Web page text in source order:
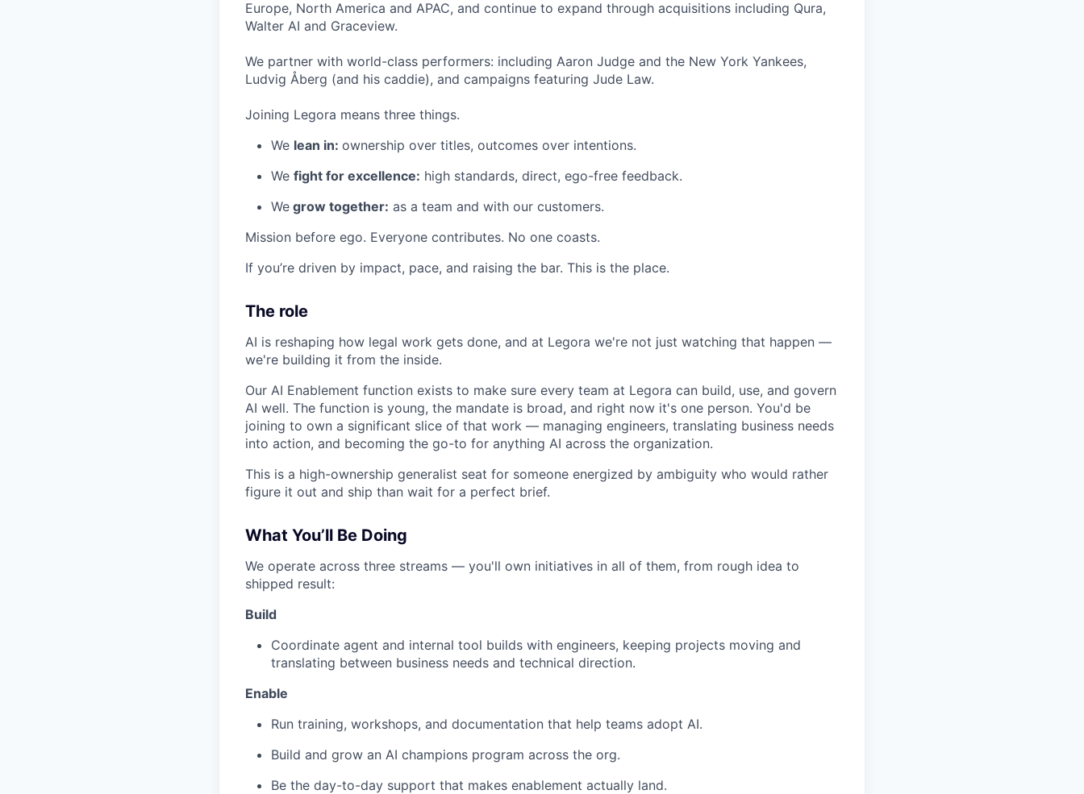
Europe, North America and APAC, and continue to expand through acquisitions including Qura,
Walter AI and Graceview.
We partner with world-class performers: including Aaron Judge and the New York Yankees,
Ludvig Åberg (and his caddie), and campaigns featuring Jude Law.
Joining Legora means three things.
We lean in: ownership over titles, outcomes over intentions.
We fight for excellence: high standards, direct, ego-free feedback.
We grow together: as a team and with our customers.
Mission before ego. Everyone contributes. No one coasts.
If you’re driven by impact, pace, and raising the bar. This is the place.
The role
AI is reshaping how legal work gets done, and at Legora we're not just watching that happen —
we're building it from the inside.
Our AI Enablement function exists to make sure every team at Legora can build, use, and govern
AI well. The function is young, the mandate is broad, and right now it's one person. You'd be
joining to own a significant slice of that work — managing engineers, translating business needs
into action, and becoming the go-to for anything AI across the organization.
This is a high-ownership generalist seat for someone energized by ambiguity who would rather
figure it out and ship than wait for a perfect brief.
What You’ll Be Doing
We operate across three streams — you'll own initiatives in all of them, from rough idea to
shipped result:
Build
Coordinate agent and internal tool builds with engineers, keeping projects moving and
translating between business needs and technical direction.
Enable
Run training, workshops, and documentation that help teams adopt AI.
Build and grow an AI champions program across the org.
Be the day-to-day support that makes enablement actually land.